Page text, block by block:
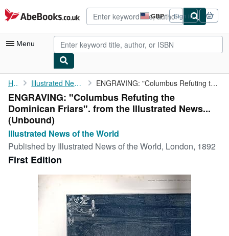
Skip to main content
AbeBooks.co.uk GBP
Site
shopping
preferences
Sign in
Menu
My Account
My Purchases
Advanced Search
Browse Collections
Textbooks
Home Illustrated News of the World ENGRAVING: "Columbus Refuting the Dominican Friars". from the ...
ENGRAVING: "Columbus Refuting the
Dominican Friars". from the Illustrated News...
(Unbound)
Illustrated News of the World
Published by Illustrated News of the World, London, 1892
First Edition